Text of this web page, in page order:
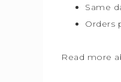
Same
Orders
Read more